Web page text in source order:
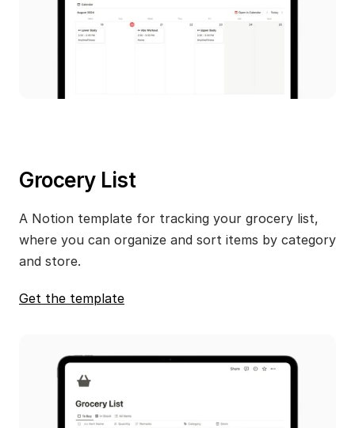
Grocery List
A Notion template for tracking your grocery list,
where you can organize and sort items by category
and store.
Get the template